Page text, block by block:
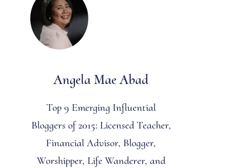
Angela Mae Abad
Top 9 Emerging Influential
Bloggers of 2015: Licensed Teacher,
Financial Advisor, Blogger,
Worshipper, Life Wanderer, and